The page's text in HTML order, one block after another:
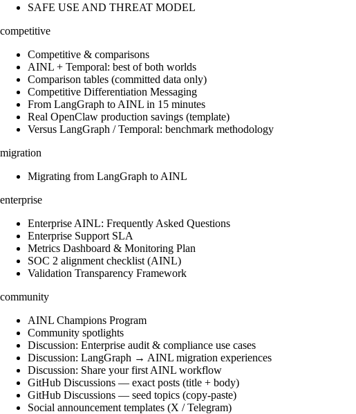
SAFE USE AND THREAT MODEL
competitive
Competitive & comparisons
AINL + Temporal: best of both worlds
Comparison tables (committed data only)
Competitive Differentiation Messaging
From LangGraph to AINL in 15 minutes
Real OpenClaw production savings (template)
Versus LangGraph / Temporal: benchmark methodology
migration
Migrating from LangGraph to AINL
enterprise
Enterprise AINL: Frequently Asked Questions
Enterprise Support SLA
Metrics Dashboard & Monitoring Plan
SOC 2 alignment checklist (AINL)
Validation Transparency Framework
community
AINL Champions Program
Community spotlights
Discussion: Enterprise audit & compliance use cases
Discussion: LangGraph → AINL migration experiences
Discussion: Share your first AINL workflow
GitHub Discussions — exact posts (title + body)
GitHub Discussions — seed topics (copy-paste)
Social announcement templates (X / Telegram)